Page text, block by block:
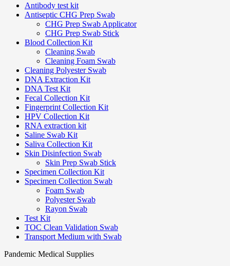
Antibody test kit
Antiseptic CHG Prep Swab
CHG Prep Swab Applicator
CHG Prep Swab Stick
Blood Collection Kit
Cleaning Swab
Cleaning Foam Swab
Cleaning Polyester Swab
DNA Extraction Kit
DNA Test Kit
Fecal Collection Kit
Fingerprint Collection Kit
HPV Collection Kit
RNA extraction kit
Saline Swab Kit
Saliva Collection Kit
Skin Disinfection Swab
Skin Prep Swab Stick
Specimen Collection Kit
Specimen Collection Swab
Foam Swab
Polyester Swab
Rayon Swab
Test Kit
TOC Clean Validation Swab
Transport Medium with Swab
Pandemic Medical Supplies